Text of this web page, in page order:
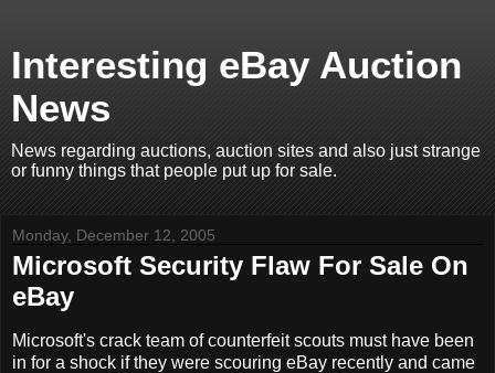
Interesting eBay Auction
News
News regarding auctions, auction sites and also just strange
or funny things that people put up for sale.
Monday, December 12, 2005
Microsoft Security Flaw For Sale On
eBay
Microsoft's crack team of counterfeit scouts must have been
in for a shock if they were scouring eBay recently and came